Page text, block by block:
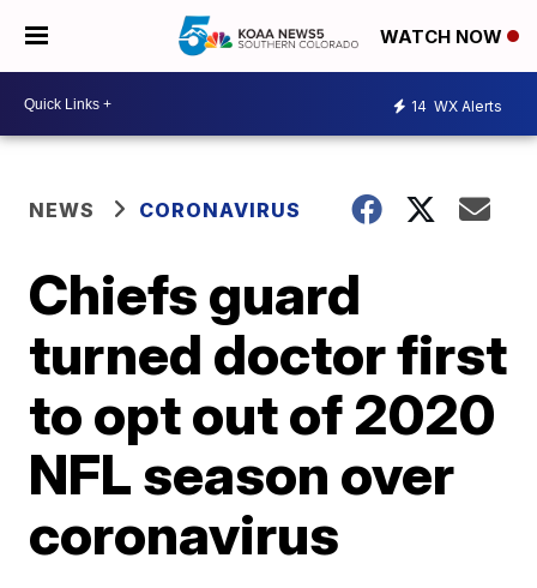
WATCH NOW
14 WX Alerts
NEWS CORONAVIRUS
Chiefs guard
turned doctor first
to opt out of 2020
NFL season over
coronavirus